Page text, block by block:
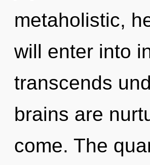
metaholistic,
will enter into
transcends
brains are
come. The